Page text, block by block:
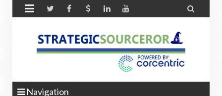
 
Navigation